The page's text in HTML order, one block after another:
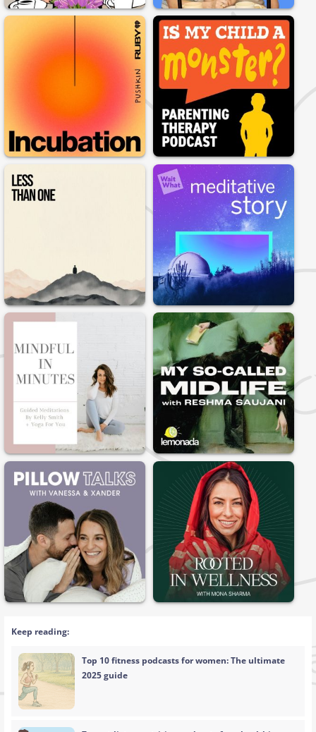
Keep reading:
Top 10 fitness podcasts for women: The ultimate
2025 guide